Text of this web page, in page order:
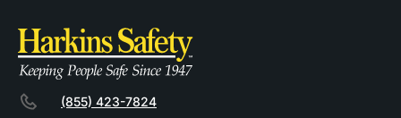
(855) 423-7824